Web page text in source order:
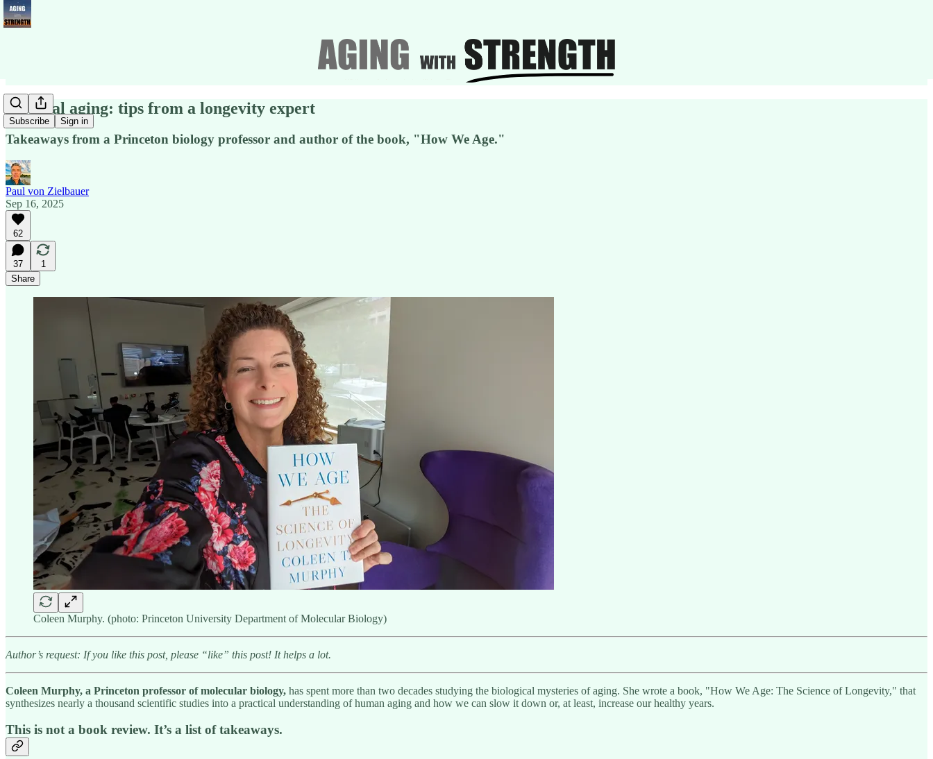
Subscribe Sign in
Optimal aging: tips from a longevity expert
Takeaways from a Princeton biology professor and author of the book, "How We Age."
Paul von Zielbauer
Sep 16, 2025
62
37
1
Share
Coleen Murphy. (photo: Princeton University Department of Molecular Biology)
Author’s request: If you like this post, please “like” this post! It helps a lot.
Coleen Murphy, a Princeton professor of molecular biology, has spent more than two decades studying the biological mysteries of aging. She wrote a book, "How We Age: The Science of Longevity," that
synthesizes nearly a thousand scientific studies into a practical understanding of human aging and how we can slow it down or, at least, increase our healthy years.
This is not a book review. It’s a list of takeaways.